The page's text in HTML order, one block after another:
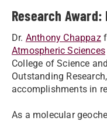
Research Award:
Dr. Anthony Chappaz
Atmospheric Sciences
College of Science
Outstanding
accomplishments in
As a molecular